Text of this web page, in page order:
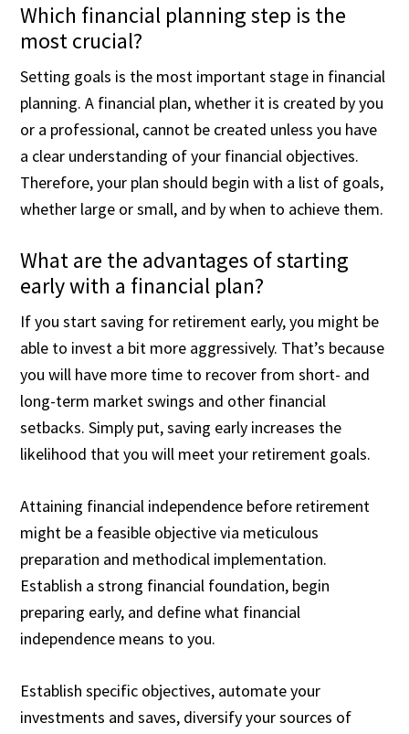
Which financial planning step is the
most crucial?
Setting goals is the most important stage in financial
planning. A financial plan, whether it is created by you
or a professional, cannot be created unless you have
a clear understanding of your financial objectives.
Therefore, your plan should begin with a list of goals,
whether large or small, and by when to achieve them.
What are the advantages of starting
early with a financial plan?
If you start saving for retirement early, you might be
able to invest a bit more aggressively. That’s because
you will have more time to recover from short- and
long-term market swings and other financial
setbacks. Simply put, saving early increases the
likelihood that you will meet your retirement goals.
Attaining financial independence before retirement
might be a feasible objective via meticulous
preparation and methodical implementation.
Establish a strong financial foundation, begin
preparing early, and define what financial
independence means to you.
Establish specific objectives, automate your
investments and saves, diversify your sources of